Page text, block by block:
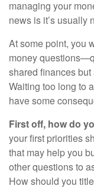
managing your
news is it’s usually
At some point, you
money
shared finances
Waiting too long to
have some
First off, how do
your first priorities
that may help you
other questions to
How should you